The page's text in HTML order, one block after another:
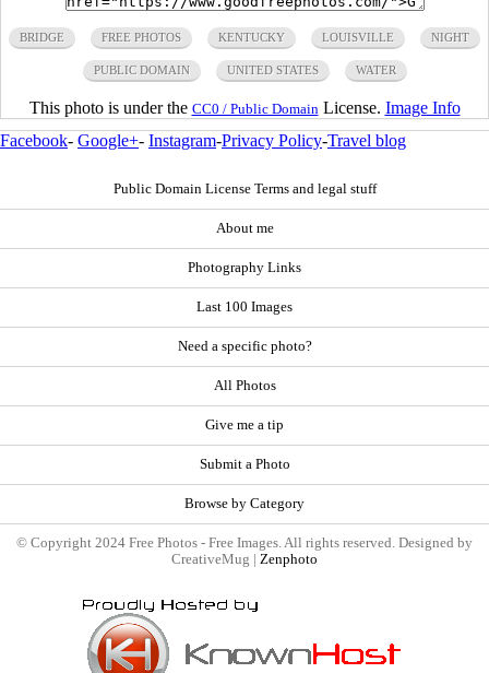
BRIDGE FREE PHOTOS KENTUCKY LOUISVILLE NIGHT
PUBLIC DOMAIN UNITED STATES WATER
This photo is under the CC0 / Public Domain License. Image Info
Facebook- Google+- Instagram-Privacy Policy-Travel blog
Public Domain License Terms and legal stuff
About me
Photography Links
Last 100 Images
Need a specific photo?
All Photos
Give me a tip
Submit a Photo
Browse by Category
© Copyright 2024 Free Photos - Free Images. All rights reserved. Designed by
CreativeMug | Zenphoto